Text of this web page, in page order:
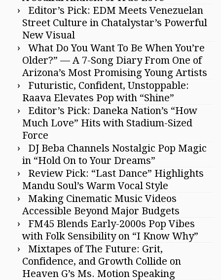
Editor’s Pick: EDM Meets Venezuelan
Street Culture in Chatalystar’s Powerful
New Visual
What Do You Want To Be When You’re
Older?” — A 7-Song Diary From One of
Arizona’s Most Promising Young Artists
Futuristic, Confident, Unstoppable:
Raava Elevates Pop with “Shine”
Editor’s Pick: Daneka Nation’s “How
Much Love” Hits with Stadium-Sized
Force
DJ Beba Channels Nostalgic Pop Magic
in “Hold On to Your Dreams”
Review Pick: “Last Dance” Highlights
Mandu Soul’s Warm Vocal Style
Making Cinematic Music Videos
Accessible Beyond Major Budgets
FM45 Blends Early-2000s Pop Vibes
with Folk Sensibility on “I Know Why”
Mixtapes of The Future: Grit,
Confidence, and Growth Collide on
Heaven G’s Ms. Motion Speaking